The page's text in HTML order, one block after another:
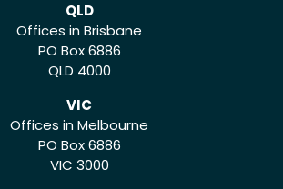
QLD
Offices in Brisbane
PO Box 6886
QLD 4000
VIC
Offices in Melbourne
PO Box 6886
VIC 3000